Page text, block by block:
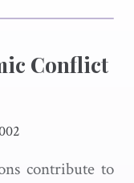
Conflict
contribute to